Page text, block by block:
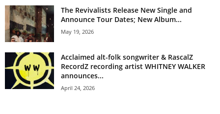
The Revivalists Release New Single and
Announce Tour Dates; New Album...
May 19, 2026
Acclaimed alt-folk songwriter & RascalZ
RecordZ recording artist WHITNEY WALKER
announces...
April 24, 2026